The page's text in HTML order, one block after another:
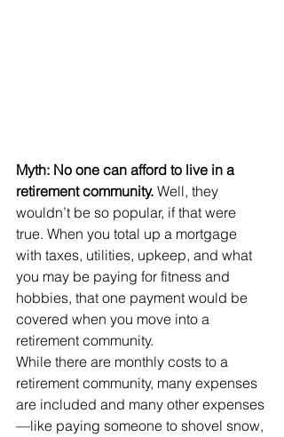
Myth: No one can afford to live in a
retirement community. Well, they
wouldn’t be so popular, if that were
true. When you total up a mortgage
with taxes, utilities, upkeep, and what
you may be paying for fitness and
hobbies, that one payment would be
covered when you move into a
retirement community.
While there are monthly costs to a
retirement community, many expenses
are included and many other expenses
—like paying someone to shovel snow,